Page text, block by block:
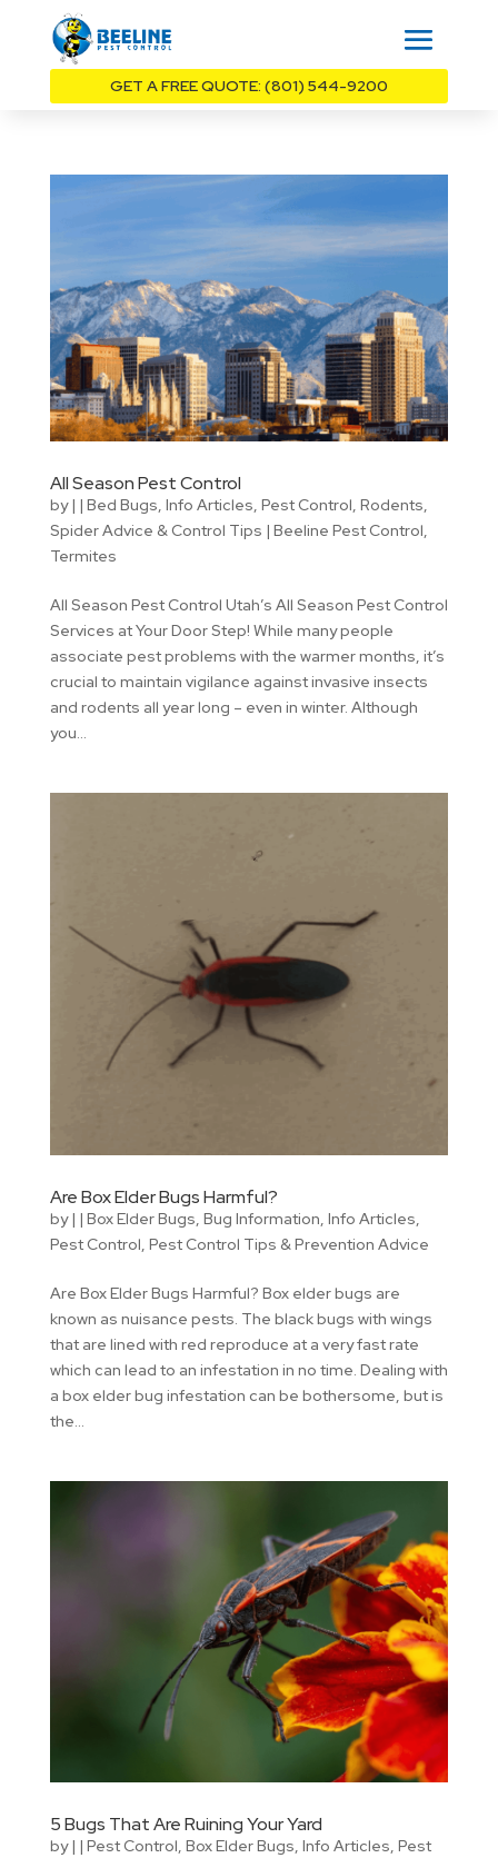
GET A FREE QUOTE: (801) 544-9200
All Season Pest Control
by| | Bed Bugs, Info Articles, Pest Control, Rodents,
Spider Advice & Control Tips | Beeline Pest Control,
Termites
All Season Pest Control Utah’s All Season Pest Control
Services at Your Door Step! While many people
associate pest problems with the warmer months, it’s
crucial to maintain vigilance against invasive insects
and rodents all year long – even in winter. Although
you...
Are Box Elder Bugs Harmful?
by| | Box Elder Bugs, Bug Information, Info Articles,
Pest Control, Pest Control Tips & Prevention Advice
Are Box Elder Bugs Harmful? Box elder bugs are
known as nuisance pests. The black bugs with wings
that are lined with red reproduce at a very fast rate
which can lead to an infestation in no time. Dealing with
a box elder bug infestation can be bothersome, but is
the...
5 Bugs That Are Ruining Your Yard
by| | Pest Control, Box Elder Bugs, Info Articles, Pest